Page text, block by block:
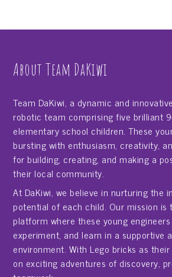
About Team DaKiwi
Team DaKiwi, a dynamic and
robotic team comprising five brilliant
elementary school children. These
bursting with enthusiasm, creativity,
for building, creating, and making a
their local community.
At DaKiwi, we believe in nurturing the
potential of each child. Our mission is
platform where these young
experiment, and learn in a supportive
environment. With Lego bricks as
on exciting adventures of discovery,